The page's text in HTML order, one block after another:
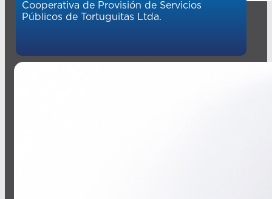
Cooperativa de Provisión de Servicios
Públicos de Tortuguitas Ltda.